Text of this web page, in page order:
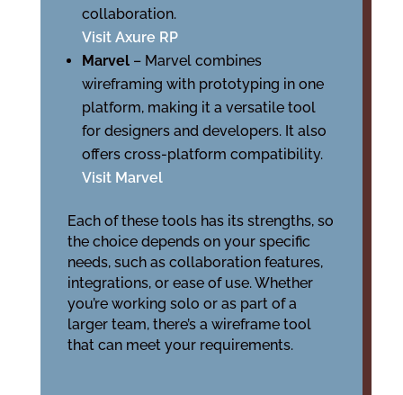
collaboration.
Visit Axure RP
Marvel – Marvel combines
wireframing with prototyping in one
platform, making it a versatile tool
for designers and developers. It also
offers cross-platform compatibility.
Visit Marvel
Each of these tools has its strengths, so
the choice depends on your specific
needs, such as collaboration features,
integrations, or ease of use. Whether
you’re working solo or as part of a
larger team, there’s a wireframe tool
that can meet your requirements.